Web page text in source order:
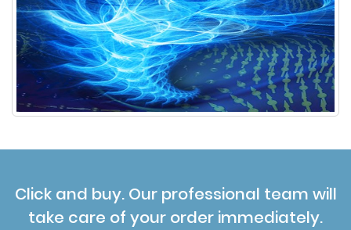
Click and buy. Our professional team will
take care of your order immediately.